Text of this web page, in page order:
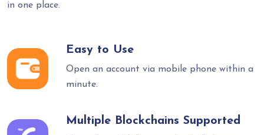
in one place.
Easy to Use
Open an account via mobile phone within a
minute.
Multiple Blockchains Supported